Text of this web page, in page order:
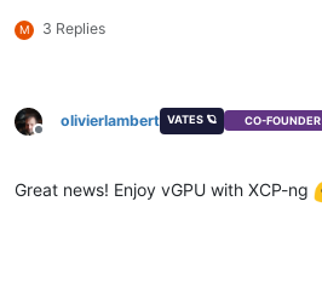
M 3 Replies
Offline
olivierlambert VATES 🪐 CO-FOUNDER
Great news! Enjoy vGPU with XCP-ng